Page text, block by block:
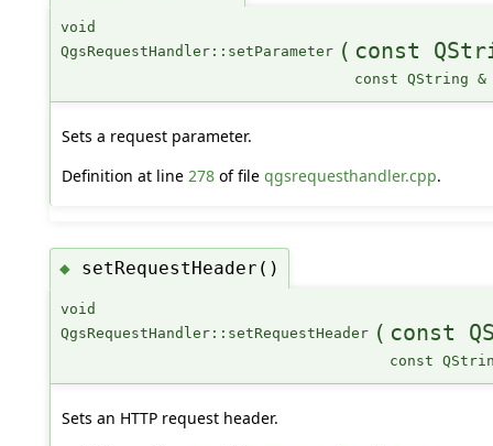
void
QgsRequestHandler::setParameter ( const
const QString &
Sets a request parameter.
Definition at line 278of file qgsrequesthandler.cpp.
◆ setRequestHeader()
void
QgsRequestHandler::setRequestHeader ( const
const
Sets an HTTP request header.